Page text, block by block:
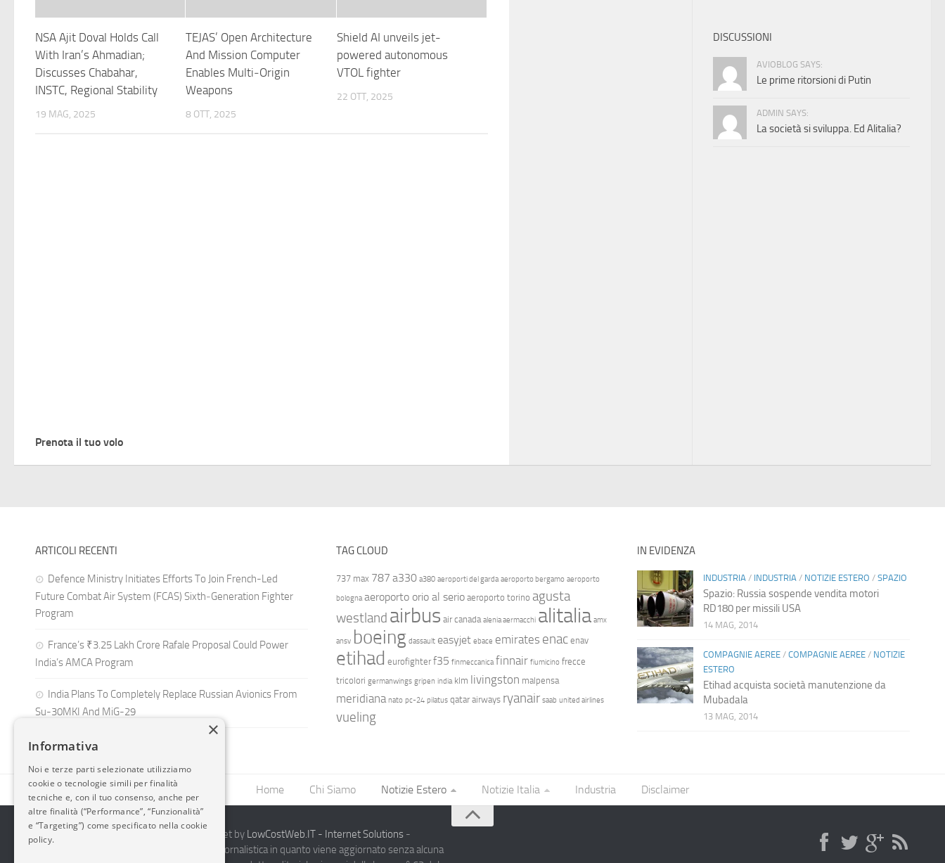
NSA Ajit Doval Holds Call
With Iran’s Ahmadian;
Discusses Chabahar,
INSTC, Regional Stability
19 MAG, 2025
TEJAS’ Open Architecture
And Mission Computer
Enables Multi‑Origin
Weapons
8 OTT, 2025
Shield AI unveils jet-
powered autonomous
VTOL fighter
22 OTT, 2025
Prenota il tuo volo
DISCUSSIONI
AVIOBLOG SAYS:
Le prime ritorsioni di Putin
ADMIN SAYS:
La società si sviluppa. Ed Alitalia?
ARTICOLI RECENTI
Defence Ministry Initiates Efforts To Join French-Led
Future Combat Air System (FCAS) Sixth‑Generation Fighter
Program
France’s ₹3.25 Lakh Crore Rafale Proposal Could Power
India’s AMCA Program
India Plans To Completely Replace Russian Avionics From
Su-30MKI And MiG-29
TAG CLOUD
737 max 787 a330 a380 aeroporti del garda aeroporto bergamo aeroporto
bologna aeroporto orio al serio aeroporto torino agusta
westland airbus air canada alenia aermacchi alitalia amx
ansv boeing dassault easyjet ebace emirates enac enav
etihad eurofighter f35 finmeccanica finnair fiumicino frecce
tricolori germanwings gripen india klm livingston malpensa
meridiana nato pc-24 pilatus qatar airways ryanair saab united airlines
vueling
IN EVIDENZA
INDUSTRIA / INDUSTRIA / NOTIZIE ESTERO / SPAZIO
Spazio: Russia sospende vendita motori
RD180 per missili USA
14 MAG, 2014
COMPAGNIE AEREE/ COMPAGNIE AEREE/ NOTIZIE
ESTERO
Etihad acquista società manutenzione da
Mubadala
13 MAG, 2014
Home Chi Siamo Notizie Estero Notizie Italia Industria Disclaimer
2014-2026 AvioBlog - Creazione Siti Internet by LowCostWeb.IT - Internet Solutions -
Questo blog non rappresenta una testata giornalistica in quanto viene aggiornato senza alcuna
×
Informativa
Noi e terze parti selezionate utilizziamo
cookie o tecnologie simili per finalità
tecniche e, con il tuo consenso, anche per
altre finalità (“Performance”, “Funzionalità”
e “Targeting”) come specificato nella cookie
policy.